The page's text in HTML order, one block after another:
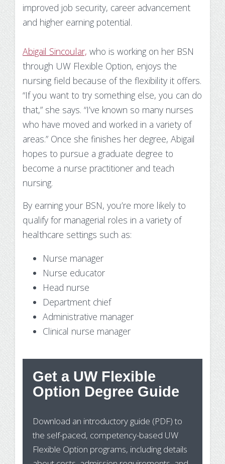
improved job security, career advancement
and higher earning potential.
Abigail Sincoular, who is working on her BSN
through UW Flexible Option, enjoys the
nursing field because of the flexibility it offers.
“If you want to try something else, you can do
that,” she says. “I’ve known so many nurses
who have moved and worked in a variety of
areas.” Once she finishes her degree, Abigail
hopes to pursue a graduate degree to
become a nurse practitioner and teach
nursing.
By earning your BSN, you’re more likely to
qualify for managerial roles in a variety of
healthcare settings such as:
Nurse manager
Nurse educator
Head nurse
Department chief
Administrative manager
Clinical nurse manager
Get a UW Flexible
Option Degree Guide
Download an introductory guide (PDF) to
the self-paced, competency-based UW
Flexible Option programs, including details